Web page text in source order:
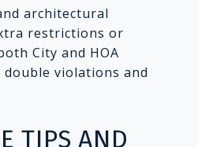
architectural
restrictions or
City and HOA
violations and
TIPS AND